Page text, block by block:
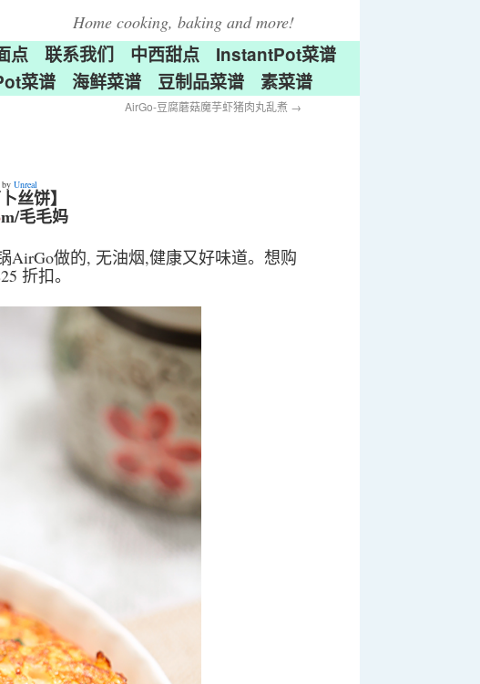
Home cooking, baking and more!
点 联系我们 中西甜点
InstantPot菜谱
菜谱 海鲜菜谱 豆制品菜谱 素菜谱
AirGo-豆腐蘑菇魔芋虾猪肉丸乱煮 →
Unreal
丝饼】
m/毛毛妈
AirGo做的, 无油烟,健康又好味道。想购
折扣。